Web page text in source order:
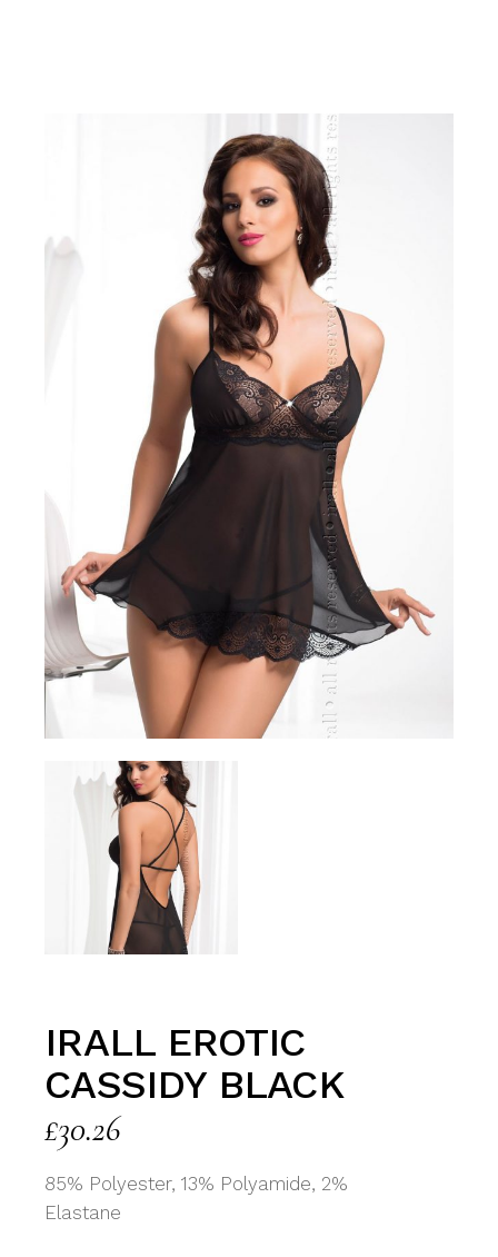
IRALL EROTIC
CASSIDY BLACK
£30.26
85% Polyester, 13% Polyamide, 2%
Elastane